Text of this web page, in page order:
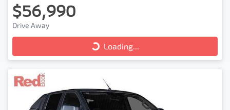
$56,990
Drive Away Loading... Loading...